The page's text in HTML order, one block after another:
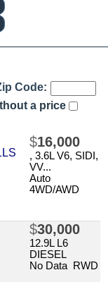
Code:
a price
$16,000
, 3.6L V6, SIDI,
VV...
Auto
4WD/AWD
$30,000
12.9L L6
DIESEL
No Data RWD